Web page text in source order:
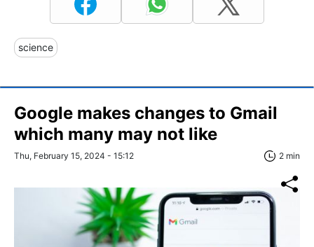
science
Google makes changes to Gmail
which many may not like
Thu, February 15, 2024 - 15:12 2 min